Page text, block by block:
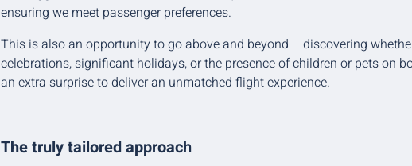
ensuring we meet passenger preferences.
This is also an opportunity to go above and beyond – discovering
celebrations, significant holidays, or the presence of children or pets on
an extra surprise to deliver an unmatched flight experience.
The truly tailored approach